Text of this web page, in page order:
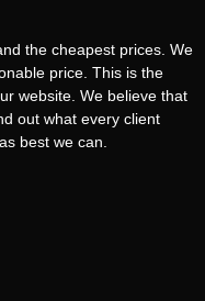
the cheapest prices. We
price. This is the
website. We believe that
out what every client
best we can.